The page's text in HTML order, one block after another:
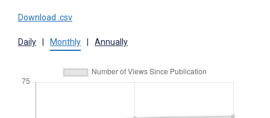
Download .csv
Daily Monthly Annually